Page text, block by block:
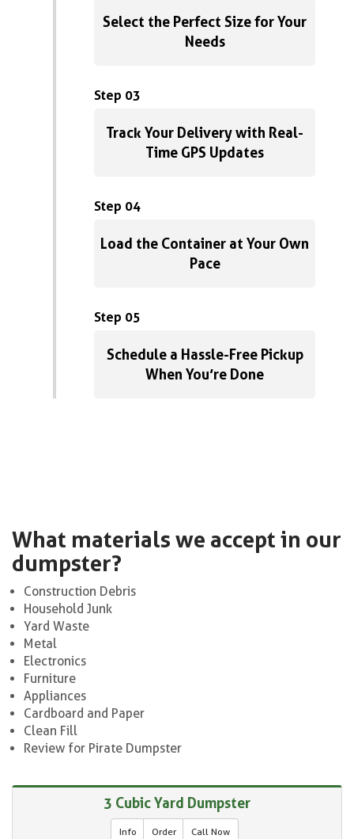
Select the Perfect Size for Your
Needs
Step 03
Track Your Delivery with Real-
Time GPS Updates
Step 04
Load the Container at Your Own
Pace
Step 05
Schedule a Hassle-Free Pickup
When You’re Done
What materials we accept in our
dumpster?
Construction Debris
Household Junk
Yard Waste
Metal
Electronics
Furniture
Appliances
Cardboard and Paper
Clean Fill
Review for Pirate Dumpster
3 Cubic Yard Dumpster
Info Order Call Now